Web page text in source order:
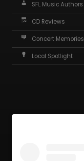
SFL Music Authors
CD Reviews
Concert Memories
Local Spotlight